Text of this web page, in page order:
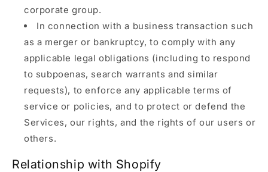
corporate group.
In connection with a business transaction such
as a merger or bankruptcy, to comply with any
applicable legal obligations (including to respond
to subpoenas, search warrants and similar
requests), to enforce any applicable terms of
service or policies, and to protect or defend the
Services, our rights, and the rights of our users or
others.
Relationship with Shopify